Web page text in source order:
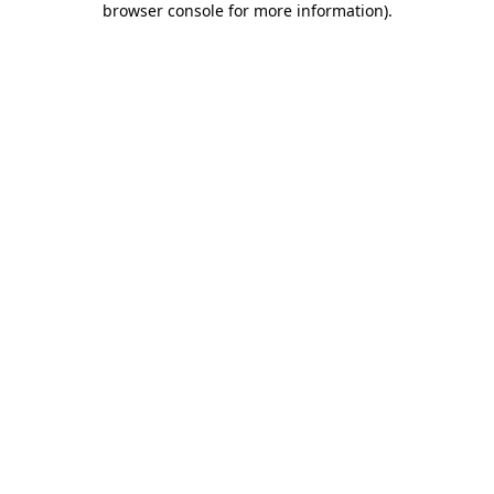
browser console for more information).